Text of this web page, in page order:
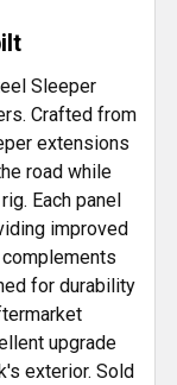
Sleeper
Crafted from
extensions
road while
Each panel
improved
for durability
upgrade
exterior. Sold